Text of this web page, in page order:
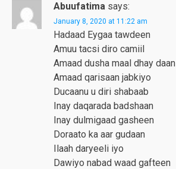
Abuufatima says:
January 8, 2020 at 11:22 am
Hadaad Eygaa tawdeen
Amuu tacsi diro camiil
Amaad dusha maal dhay daan
Amaad qarisaan jabkiyo
Ducaanu u diri shabaab
Inay daqarada badshaan
Inay dulmigaad gasheen
Doraato ka aar gudaan
Ilaah daryeeli iyo
Dawiyo nabad waad gafteen